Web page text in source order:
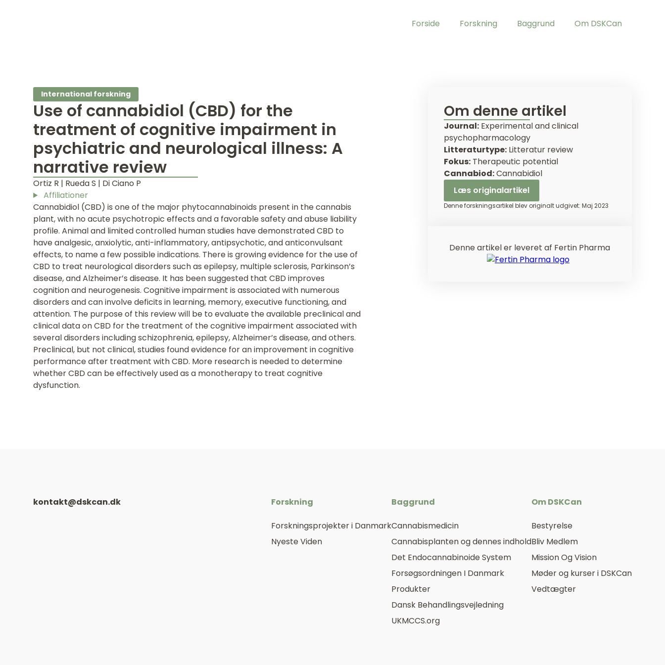
Forside Forskning Baggrund Om DSKCan
International forskning
Use of cannabidiol (CBD) for the
treatment of cognitive impairment in
psychiatric and neurological illness: A
narrative review
Ortiz R | Rueda S | Di Ciano P
Affiliationer
Cannabidiol (CBD) is one of the major phytocannabinoids present in the cannabis
plant, with no acute psychotropic effects and a favorable safety and abuse liability
profile. Animal and limited controlled human studies have demonstrated CBD to
have analgesic, anxiolytic, anti-inflammatory, antipsychotic, and anticonvulsant
effects, to name a few possible indications. There is growing evidence for the use of
CBD to treat neurological disorders such as epilepsy, multiple sclerosis, Parkinson’s
disease, and Alzheimer’s disease. It has been suggested that CBD improves
cognition and neurogenesis. Cognitive impairment is associated with numerous
disorders and can involve deficits in learning, memory, executive functioning, and
attention. The purpose of this review will be to evaluate the available preclinical and
clinical data on CBD for the treatment of the cognitive impairment associated with
several disorders including schizophrenia, epilepsy, Alzheimer’s disease, and others.
Preclinical, but not clinical, studies found evidence for an improvement in cognitive
performance after treatment with CBD. More research is needed to determine
whether CBD can be effectively used as a monotherapy to treat cognitive
dysfunction.
Om denne artikel
Journal:Experimental and clinical
psychopharmacology
Litteraturtype:Litteratur review
Fokus:Therapeutic potential
Cannabiod:Cannabidiol
Læs originalartikel
Denne forskningsartikel blev originalt udgivet: Maj 2023
Denne artikel er leveret af Fertin Pharma
kontakt@dskcan.dk Forskning
Forskningsprojekter i Danmark
Nyeste Viden
Baggrund
Cannabismedicin
Cannabisplanten og dennes indhold
Det Endocannabinoide System
Forsøgsordningen I Danmark
Produkter
Dansk Behandlingsvejledning
UKMCCS.org
Om DSKCan
Bestyrelse
Bliv Medlem
Mission Og Vision
Møder og kurser i DSKCan
Vedtægter